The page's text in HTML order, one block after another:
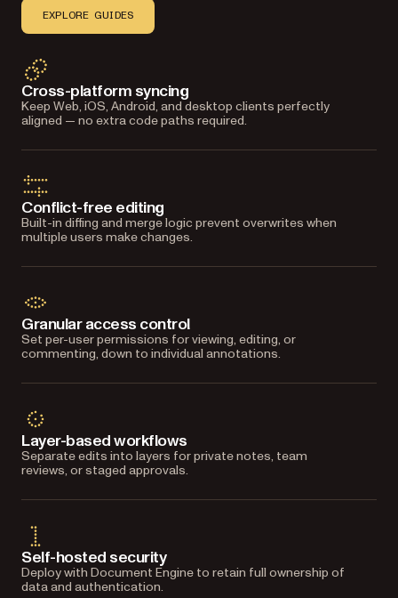
Resolve and track
Automatic conflict handling and layer-based
versioning keep edits organized and reversible for
EXPLORE GUIDES
Cross-platform syncing
Keep Web, iOS, Android, and desktop clients perfectly
aligned — no extra code paths required.
Conflict-free editing
Built-in diffing and merge logic prevent overwrites when
multiple users make changes.
Granular access control
Set per-user permissions for viewing, editing, or
commenting, down to individual annotations.
Layer-based workflows
Separate edits into layers for private notes, team
reviews, or staged approvals.
Self-hosted security
Deploy with Document Engine to retain full ownership of
data and authentication.